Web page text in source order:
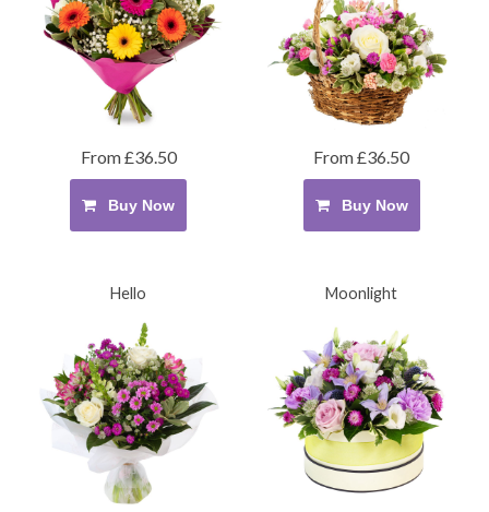
From £36.50
Buy Now
From £36.50
Buy Now
Hello Moonlight